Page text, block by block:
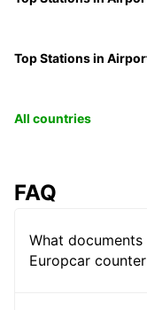
Top Stations in
All countries
FAQ
What
Europcar